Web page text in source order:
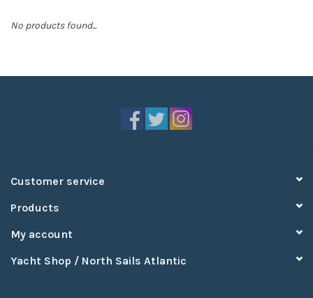
No products found...
Customer service
Products
My account
Yacht Shop / North Sails Atlantic